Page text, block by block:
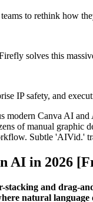
to rethink how
solves this
IP safety, and
AI in 2026
stacking and
natural